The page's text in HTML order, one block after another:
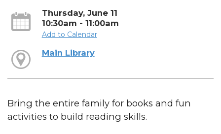
Thursday, June 11
10:30am - 11:00am
Add to Calendar
Main Library
Bring the entire family for books and fun
activities to build reading skills.